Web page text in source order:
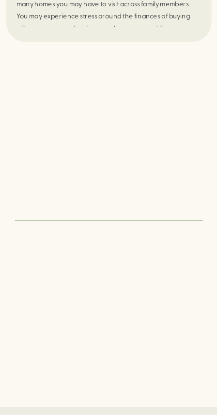
many homes you may have to visit across family members.
You may experience stress around the finances of buying
gifts, worry around seeing people you may not like, or